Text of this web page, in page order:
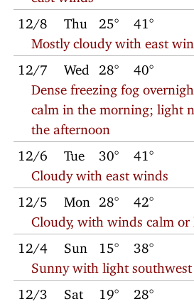
12/8 Thu 25°
41°
Mostly cloudy with east
12/7 Wed 28°
40°
Dense freezing fog
calm in the morning; light
the afternoon
12/6 Tue 30°
41°
Cloudy with east winds
12/5 Mon 28°
42°
Cloudy, with winds calm
12/4 Sun 15°
38°
Sunny with light
12/3 Sat 19°
28°